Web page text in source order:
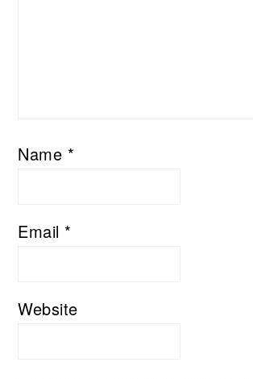
Name *
Email *
Website